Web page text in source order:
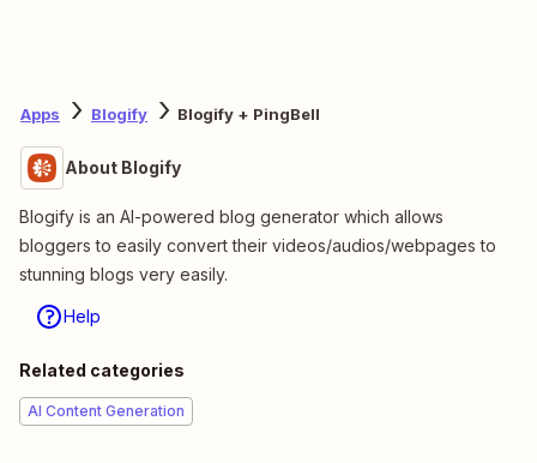
Apps Blogify Blogify + PingBell
About Blogify
Blogify is an AI-powered blog generator which allows
bloggers to easily convert their videos/audios/webpages to
stunning blogs very easily.
Help
Related categories
AI Content Generation